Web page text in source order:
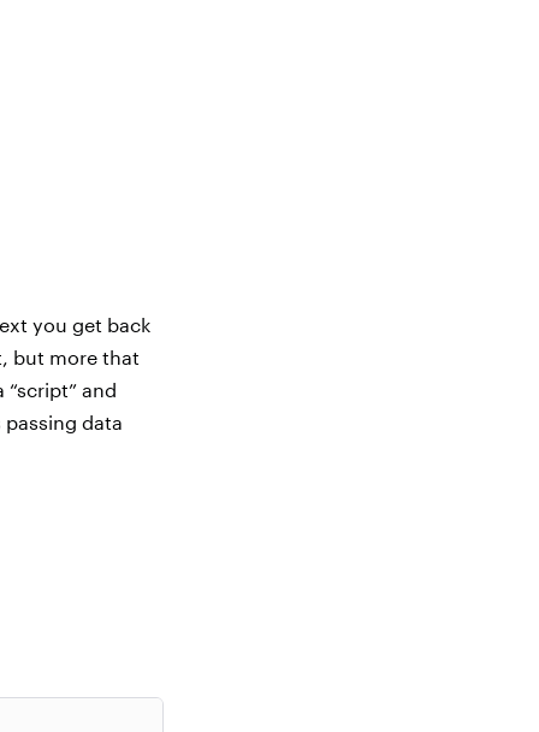
you get back
but more that
and
data